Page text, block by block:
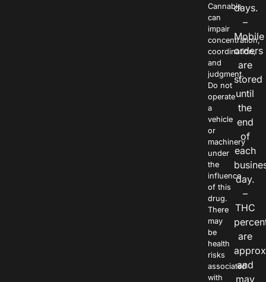
Cannabis
can
impair
concentration,
coordination,
and
judgment.
Do not
operate
a
vehicle
or
machinery
under
the
influence
of this
drug.
There
may
be
health
risks
associated
with
days.
–
Mobile
orders
are
stored
until
the
end
of
each
day.
–
THC
are
and
may